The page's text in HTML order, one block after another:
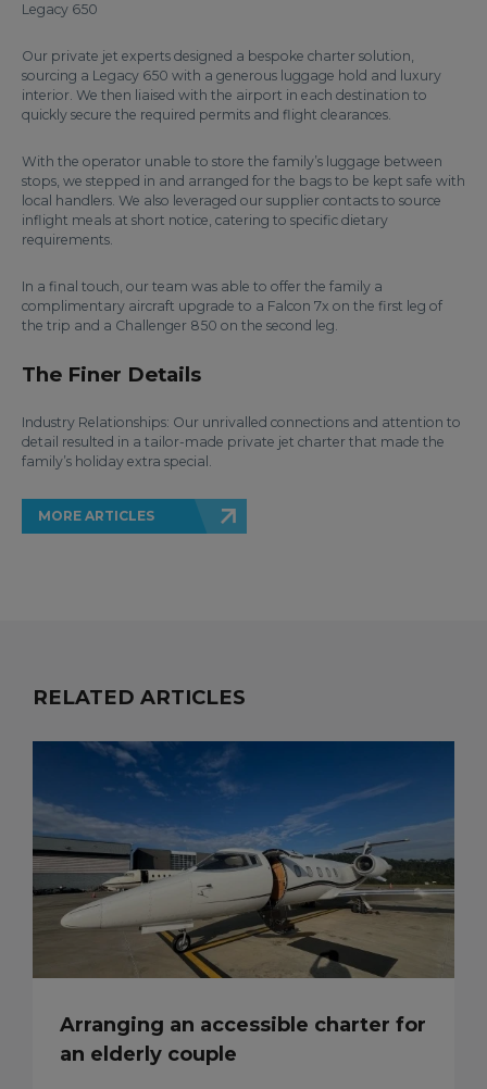
Legacy 650
Our private jet experts designed a bespoke charter solution,
sourcing a Legacy 650 with a generous luggage hold and luxury
interior. We then liaised with the airport in each destination to
quickly secure the required permits and flight clearances.
With the operator unable to store the family’s luggage between
stops, we stepped in and arranged for the bags to be kept safe with
local handlers. We also leveraged our supplier contacts to source
inflight meals at short notice, catering to specific dietary
requirements.
In a final touch, our team was able to offer the family a
complimentary aircraft upgrade to a Falcon 7x on the first leg of
the trip and a Challenger 850 on the second leg.
The Finer Details
Industry Relationships: Our unrivalled connections and attention to
detail resulted in a tailor-made private jet charter that made the
family’s holiday extra special.
MORE ARTICLES
RELATED ARTICLES
Arranging an accessible charter for
an elderly couple